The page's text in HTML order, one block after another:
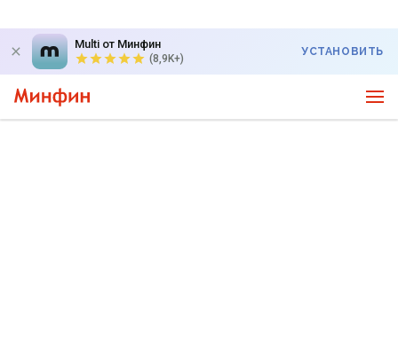
Multi от Минфин
(8,9K+)
УСТАНОВИТЬ